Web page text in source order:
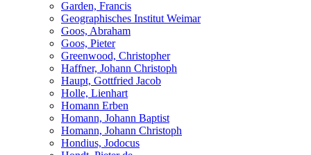
Garden, Francis
Geographisches Institut Weimar
Goos, Abraham
Goos, Pieter
Greenwood, Christopher
Haffner, Johann Christoph
Haupt, Gottfried Jacob
Holle, Lienhart
Homann Erben
Homann, Johann Baptist
Homann, Johann Christoph
Hondius, Jodocus